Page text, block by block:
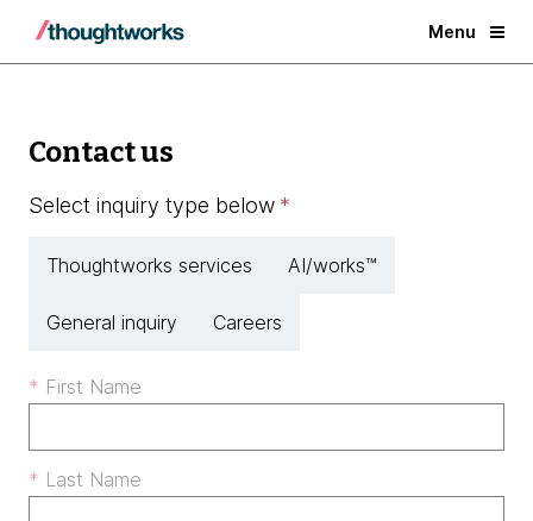
Menu
Contact us
Select inquiry type below *
Thoughtworks services
First Name
Last Name
AI/works™
General inquiry Careers